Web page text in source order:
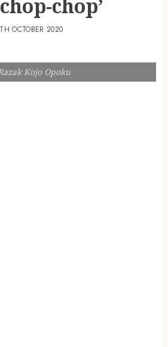
chop’
OCTOBER 2020
Kojo Opoku